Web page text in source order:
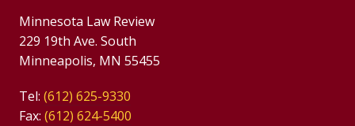
Minnesota Law Review
229 19th Ave. South
Minneapolis, MN 55455
Tel: (612) 625-9330
Fax: (612) 624-5400